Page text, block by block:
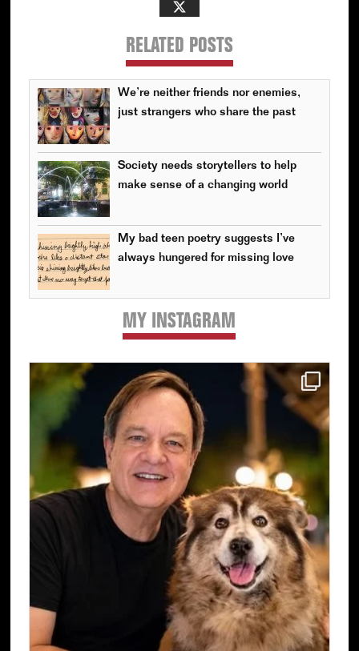
RELATED POSTS
We’re neither friends nor enemies,
just strangers who share the past
Society needs storytellers to help
make sense of a changing world
My bad teen poetry suggests I’ve
always hungered for missing love
MY INSTAGRAM